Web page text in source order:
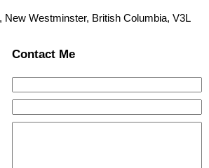
New Westminster, British Columbia, V3L
Contact Me